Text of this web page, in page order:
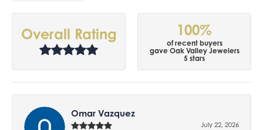
Overall Rating 100%
of recent buyers
gave Oak Valley Jewelers
5 stars
Omar Vazquez
July 22, 2026